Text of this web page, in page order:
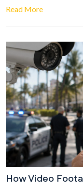
Read More
How Video